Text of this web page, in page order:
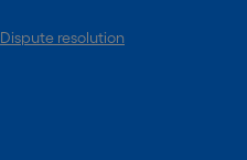
Dispute resolution